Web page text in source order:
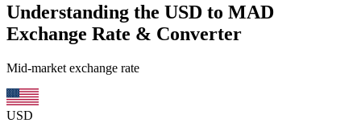
Understanding the USD to MAD
Exchange Rate & Converter
Mid-market exchange rate
USD